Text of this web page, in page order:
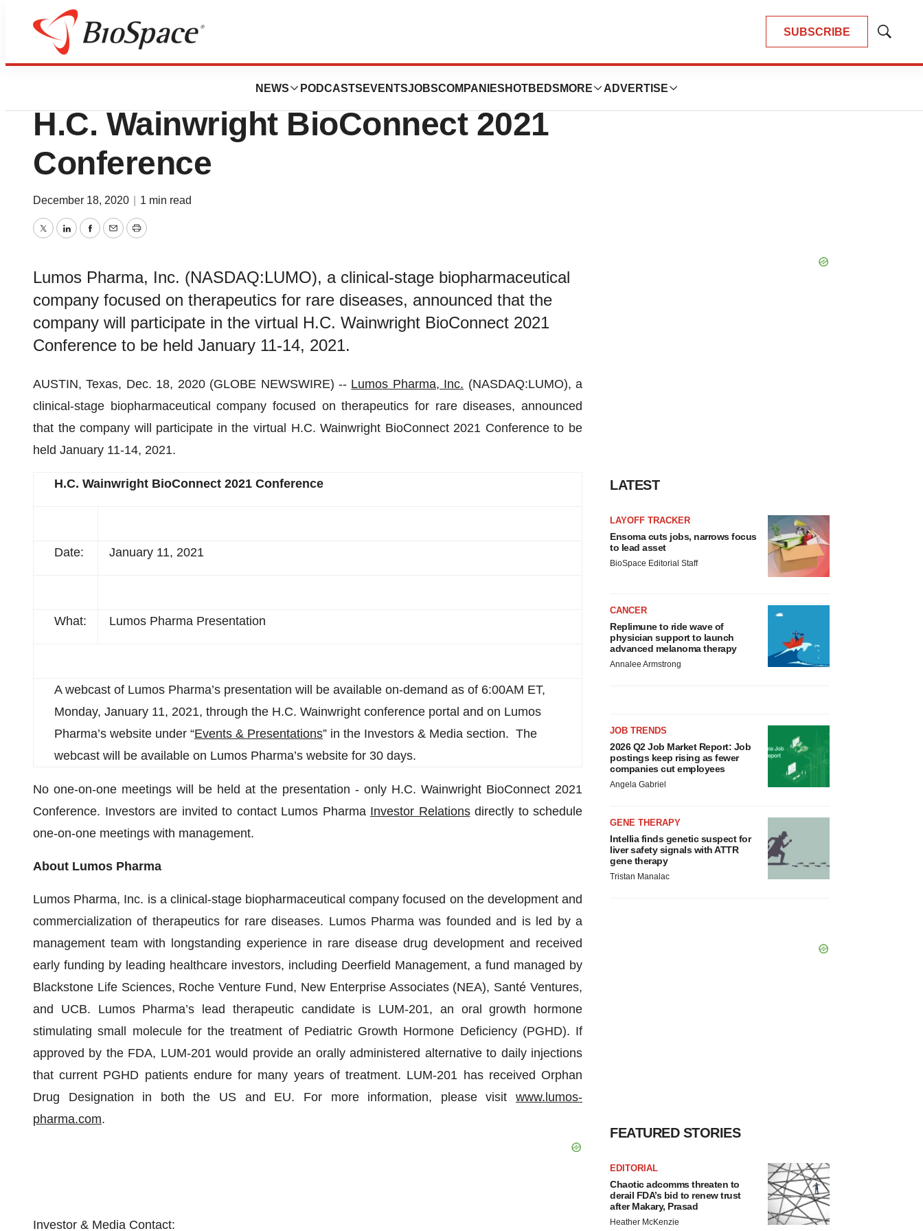
SUBSCRIBE
Show
NEWS PODCASTS EVENTSJOBSCOMPANIES HOTBEDS MORE ADVERTISE
Lone Star Bio
Lumos Pharma to Participate in the
H.C. Wainwright BioConnect 2021
Conference
December 18, 2020 1 min read
TwitterLinkedInFacebook
EmailPrint
Lumos Pharma, Inc. (NASDAQ:LUMO), a clinical-stage biopharmaceutical
company focused on therapeutics for rare diseases, announced that the
company will participate in the virtual H.C. Wainwright BioConnect 2021
Conference to be held January 11-14, 2021.
AUSTIN, Texas, Dec. 18, 2020 (GLOBE NEWSWIRE) -- Lumos Pharma, Inc. (NASDAQ:LUMO), a
clinical-stage biopharmaceutical company focused on therapeutics for rare diseases, announced
that the company will participate in the virtual H.C. Wainwright BioConnect 2021 Conference to be
held January 11-14, 2021.
H.C. Wainwright BioConnect 2021 Conference
Date: January 11, 2021
What: Lumos Pharma Presentation
A webcast of Lumos Pharma’s presentation will be available on-demand as of 6:00AM ET,
Monday, January 11, 2021, through the H.C. Wainwright conference portal and on Lumos
Pharma’s website under “Events & Presentations” in the Investors & Media section. The
webcast will be available on Lumos Pharma’s website for 30 days.
No one-on-one meetings will be held at the presentation - only H.C. Wainwright BioConnect 2021
Conference. Investors are invited to contact Lumos Pharma Investor Relationsdirectly to schedule
one-on-one meetings with management.
About Lumos Pharma
Lumos Pharma, Inc. is a clinical-stage biopharmaceutical company focused on the development and
commercialization of therapeutics for rare diseases. Lumos Pharma was founded and is led by a
management team with longstanding experience in rare disease drug development and received
early funding by leading healthcare investors, including Deerfield Management, a fund managed by
Blackstone Life Sciences, Roche Venture Fund, New Enterprise Associates (NEA), Santé Ventures,
and UCB. Lumos Pharma’s lead therapeutic candidate is LUM-201, an oral growth hormone
stimulating small molecule for the treatment of Pediatric Growth Hormone Deficiency (PGHD). If
approved by the FDA, LUM-201 would provide an orally administered alternative to daily injections
that current PGHD patients endure for many years of treatment. LUM-201 has received Orphan
Drug Designation in both the US and EU. For more information, please visit www.lumos-
pharma.com.
Investor & Media Contact:
LATEST
LAYOFF TRACKER
Ensoma cuts jobs, narrows focus
to lead asset
BioSpace Editorial Staff
CANCER
Replimune to ride wave of
physician support to launch
advanced melanoma therapy
Annalee Armstrong
JOB TRENDS
2026 Q2 Job Market Report: Job
postings keep rising as fewer
companies cut employees
Angela Gabriel
GENE THERAPY
Intellia finds genetic suspect for
liver safety signals with ATTR
gene therapy
Tristan Manalac
FEATURED STORIES
EDITORIAL
Chaotic adcomms threaten to
derail FDA’s bid to renew trust
after Makary, Prasad
Heather McKenzie